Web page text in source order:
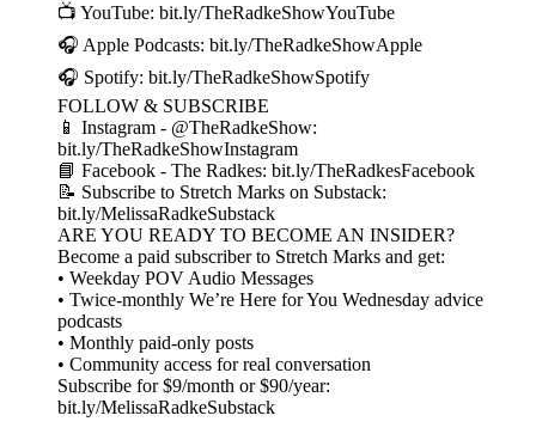
📺 YouTube: bit.ly/TheRadkeShowYouTube
🎧 Apple Podcasts: bit.ly/TheRadkeShowApple
🎧 Spotify: bit.ly/TheRadkeShowSpotify
FOLLOW & SUBSCRIBE
📱 Instagram - @TheRadkeShow:
bit.ly/TheRadkeShowInstagram
📘 Facebook - The Radkes: bit.ly/TheRadkesFacebook
📝 Subscribe to Stretch Marks on Substack:
bit.ly/MelissaRadkeSubstack
ARE YOU READY TO BECOME AN INSIDER?
Become a paid subscriber to Stretch Marks and get:
• Weekday POV Audio Messages
• Twice-monthly We’re Here for You Wednesday advice
podcasts
• Monthly paid-only posts
• Community access for real conversation
Subscribe for $9/month or $90/year:
bit.ly/MelissaRadkeSubstack